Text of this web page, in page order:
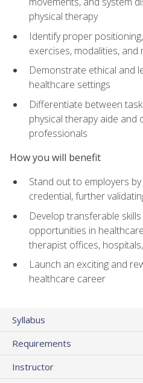
physical therapy
Identify proper
exercises, modalities, and
Demonstrate ethical and
healthcare settings
Differentiate between
physical therapy aide and
professionals
How you will benefit
Stand out to employers
credential, further
Develop transferable
opportunities in
therapist offices,
Launch an exciting and
healthcare career
Syllabus
Requirements
Instructor